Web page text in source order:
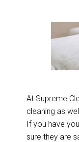
At Supreme
cleaning as
If you have
sure they are